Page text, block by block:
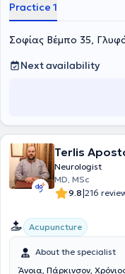
Practice 1
Σοφίας Βέμπο 35,
Next availability
Terlis
Neurologist
MD, MSc
9.8|216
Acupuncture
About the specialist
Άνοια, Πάρκινσον,